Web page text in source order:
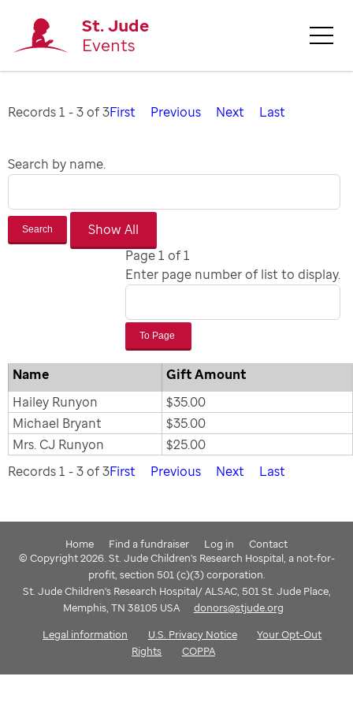
St. Jude
Events
Records 1 - 3 of 3First Previous Next Last
Search by name.
Search
Page 1 of 1
Enter page number of list to display.
To Page
Name
Gift Amount
Hailey Runyon
$35.00
Michael Bryant
$35.00
Mrs. CJ Runyon
$25.00
Records 1 - 3 of 3First Previous Next Last
Home Find a fundraiser Log in
Contact
© Copyright 2026. St. Jude Children's Research Hospital, a not-for-
profit, section 501 (c)(3) corporation.
St. Jude Children's Research Hospital/ ALSAC, 501 St. Jude Place,
Memphis, TN 38105 USA
donors@stjude.org
Legal information
U.S. Privacy Notice
Your Opt-Out
Rights
COPPA